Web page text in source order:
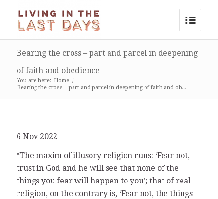
Bearing the cross – part and parcel in deepening
of faith and obedience
You are here: Home /
Bearing the cross – part and parcel in deepening of faith and ob...
6 Nov 2022
“The maxim of illusory religion runs: ‘Fear not,
trust in God and he will see that none of the
things you fear will happen to you’; that of real
religion, on the contrary is, ‘Fear not, the things